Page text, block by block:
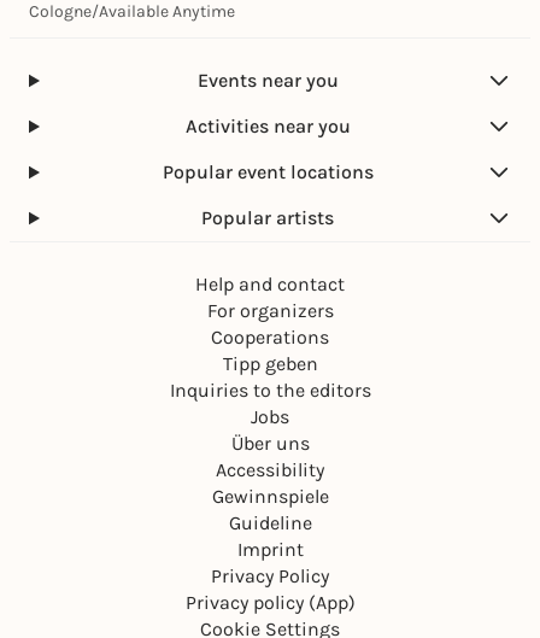
Cologne/Available Anytime
Events near you
Activities near you
Popular event locations
Popular artists
Help and contact
For organizers
Cooperations
Tipp geben
Inquiries to the editors
Jobs
Über uns
Accessibility
Gewinnspiele
Guideline
Imprint
Privacy Policy
Privacy policy (App)
Cookie Settings